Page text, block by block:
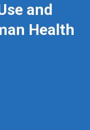
and
Health